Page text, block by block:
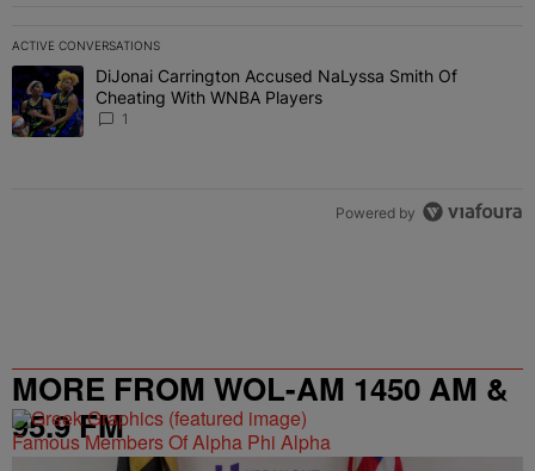
ACTIVE CONVERSATIONS
The following is a list of the most commented articles in the last 7
A trending article titled "DiJonai Carrington Accused NaLyssa
DiJonai Carrington Accused NaLyssa Smith Of
Cheating With WNBA Players
1
Powered by
MORE FROM WOL-AM 1450 AM &
95.9 FM
Famous Members Of Alpha Phi Alpha